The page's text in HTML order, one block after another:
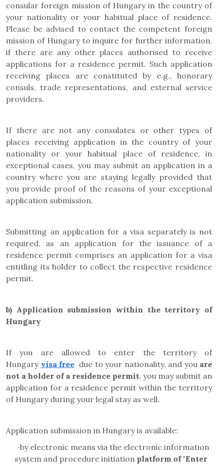
consular foreign mission of Hungary in the country of
your nationality or your habitual place of residence.
Please be advised to contact the competent foreign
mission of Hungary to inquire for further information,
if there are any other places authorised to receive
applications for a residence permit. Such application
receiving places are constituted by e.g., honorary
consuls, trade representations, and external service
providers.
If there are not any consulates or other types of
places receiving application in the country of your
nationality or your habitual place of residence, in
exceptional cases, you may submit an application in a
country where you are staying legally provided that
you provide proof of the reasons of your exceptional
application submission.
Submitting an application for a visa separately is not
required, as an application for the issuance of a
residence permit comprises an application for a visa
entitling its holder to collect the respective residence
permit.
b) Application submission within the territory of
Hungary
If you are allowed to enter the territory of
Hungary visa free due to your nationality, and you are
not a holder of a residence permit, you may submit an
application for a residence permit within the territory
of Hungary during your legal stay as well.
Application submission in Hungary is available:
·by electronic means via the electronic information
system and procedure initiation platform of "Enter